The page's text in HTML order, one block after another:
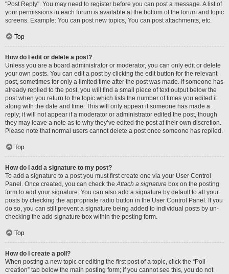
"Post Reply". You may need to register before you can post a message. A list of
your permissions in each forum is available at the bottom of the forum and topic
screens. Example: You can post new topics, You can post attachments, etc.
Top
How do I edit or delete a post?
Unless you are a board administrator or moderator, you can only edit or delete
your own posts. You can edit a post by clicking the edit button for the relevant
post, sometimes for only a limited time after the post was made. If someone has
already replied to the post, you will find a small piece of text output below the
post when you return to the topic which lists the number of times you edited it
along with the date and time. This will only appear if someone has made a
reply; it will not appear if a moderator or administrator edited the post, though
they may leave a note as to why they’ve edited the post at their own discretion.
Please note that normal users cannot delete a post once someone has replied.
Top
How do I add a signature to my post?
To add a signature to a post you must first create one via your User Control
Panel. Once created, you can check theAttach a signature box on the posting
form to add your signature. You can also add a signature by default to all your
posts by checking the appropriate radio button in the User Control Panel. If you
do so, you can still prevent a signature being added to individual posts by un-
checking the add signature box within the posting form.
Top
How do I create a poll?
When posting a new topic or editing the first post of a topic, click the “Poll
creation” tab below the main posting form; if you cannot see this, you do not